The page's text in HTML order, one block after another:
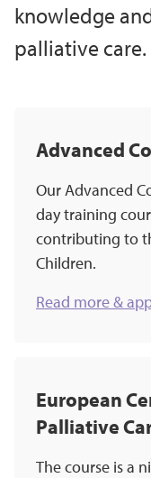
knowledge
palliative care.
Advanced
Our Advanced
day training
contributing to
Children.
Read more &
European
Palliative
The course is a